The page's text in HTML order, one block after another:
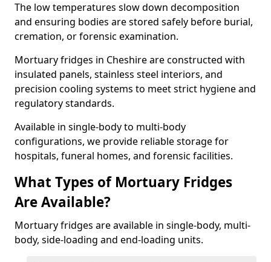
The low temperatures slow down decomposition
and ensuring bodies are stored safely before burial,
cremation, or forensic examination.
Mortuary fridges in Cheshire are constructed with
insulated panels, stainless steel interiors, and
precision cooling systems to meet strict hygiene and
regulatory standards.
Available in single-body to multi-body
configurations, we provide reliable storage for
hospitals, funeral homes, and forensic facilities.
What Types of Mortuary Fridges
Are Available?
Mortuary fridges are available in single-body, multi-
body, side-loading and end-loading units.